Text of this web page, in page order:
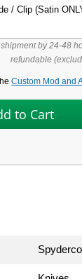
/ Clip (Satin
by 24-48
refundable
Custom Mod and